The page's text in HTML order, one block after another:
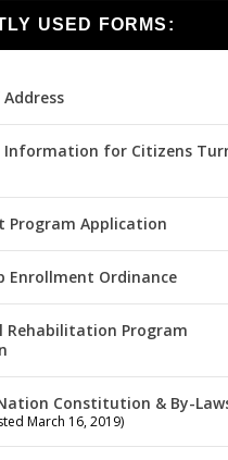
USED FORMS:
Information for Citizens
Program Application
Enrollment Ordinance
Rehabilitation Program
Constitution & By-
March 16, 2019)